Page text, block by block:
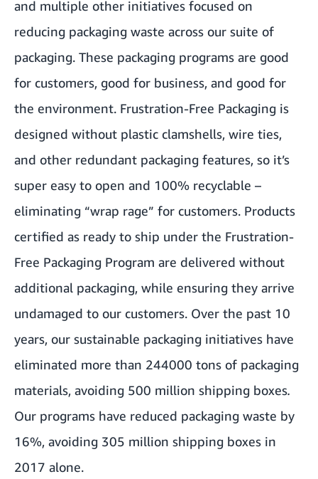
and multiple other initiatives focused on
reducing packaging waste across our suite of
packaging. These packaging programs are good
for customers, good for business, and good for
the environment. Frustration-Free Packaging is
designed without plastic clamshells, wire ties,
and other redundant packaging features, so it’s
super easy to open and 100% recyclable –
eliminating “wrap rage” for customers. Products
certified as ready to ship under the Frustration-
Free Packaging Program are delivered without
additional packaging, while ensuring they arrive
undamaged to our customers. Over the past 10
years, our sustainable packaging initiatives have
eliminated more than 244000 tons of packaging
materials, avoiding 500 million shipping boxes.
Our programs have reduced packaging waste by
16%, avoiding 305 million shipping boxes in
2017 alone.